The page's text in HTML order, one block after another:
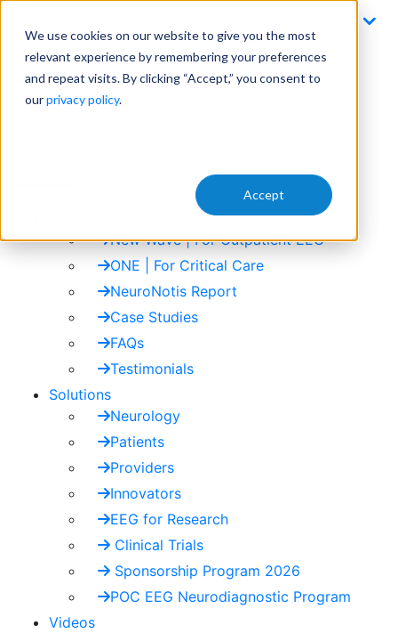
We use cookies on our website to give you the most
relevant experience by remembering your preferences
and repeat visits. By clicking “Accept,” you consent to
ourprivacy policy.
Accept
content
Email
info@zetoinc.com
Zeto ONE | For Critical Care
New Wave | For Outpatient EEG
ONE | For Critical Care
NeuroNotis Report
Case Studies
FAQs
Testimonials
Solutions
Neurology
Patients
Providers
Innovators
EEG for Research
Clinical Trials
Sponsorship Program 2026
POC EEG Neurodiagnostic Program
Videos